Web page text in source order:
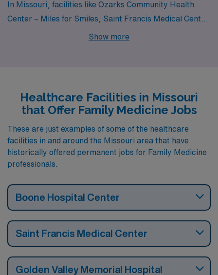
In Missouri, facilities like Ozarks Community Health
Center – Miles for Smiles, Saint Francis Medical Center
and Boone Hospital Center all have departments that
Show more
Healthcare Facilities in Missouri
that Offer Family Medicine Jobs
These are just examples of some of the healthcare
facilities in and around the Missouri area that have
historically offered permanent jobs for Family Medicine
professionals.
Boone Hospital Center
Saint Francis Medical Center
Golden Valley Memorial Hospital